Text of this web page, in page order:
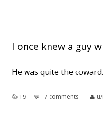
I once knew a guy
He was quite the coward.
👍︎ 19 💬︎ 7 comments 👤︎